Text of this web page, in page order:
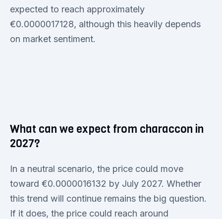
expected to reach approximately
€0.0000017128, although this heavily depends
on market sentiment.
What can we expect from characcon in
2027?
In a neutral scenario, the price could move
toward €0.0000016132 by July 2027. Whether
this trend will continue remains the big question.
If it does, the price could reach around